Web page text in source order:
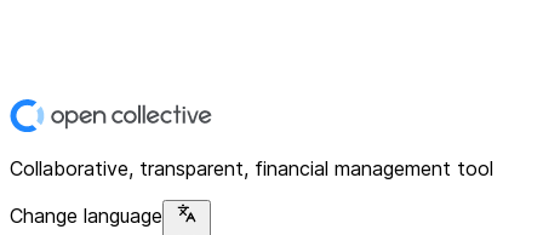
Collaborative, transparent, financial management tool
Change language